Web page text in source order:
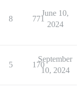
8 771
June 10,
2024
5 170
September
10, 2024